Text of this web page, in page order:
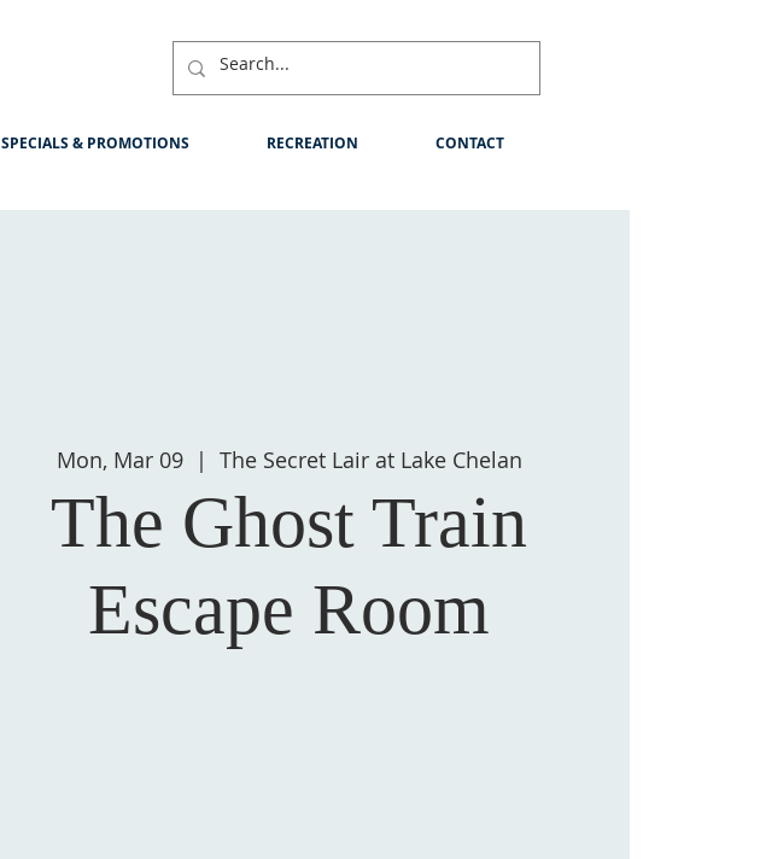
SPECIALS & PROMOTIONS RECREATION CONTACT
Mon, Mar 09
  |
The Secret Lair at Lake Chelan
The Ghost Train
Escape Room